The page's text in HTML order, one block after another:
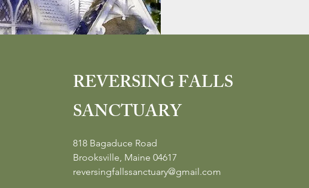
REVERSING FALLS
SANCTUARY
818 Bagaduce Road
Brooksville, Maine 04617
reversingfallssanctuary@gmail.com